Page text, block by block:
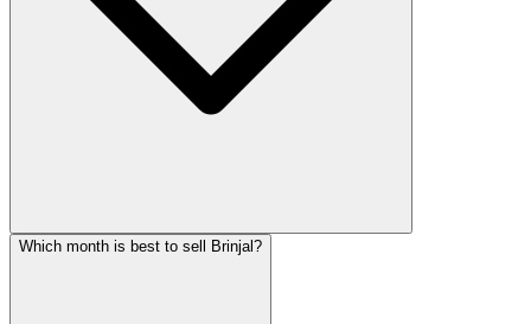
Which month is best to sell Brinjal?